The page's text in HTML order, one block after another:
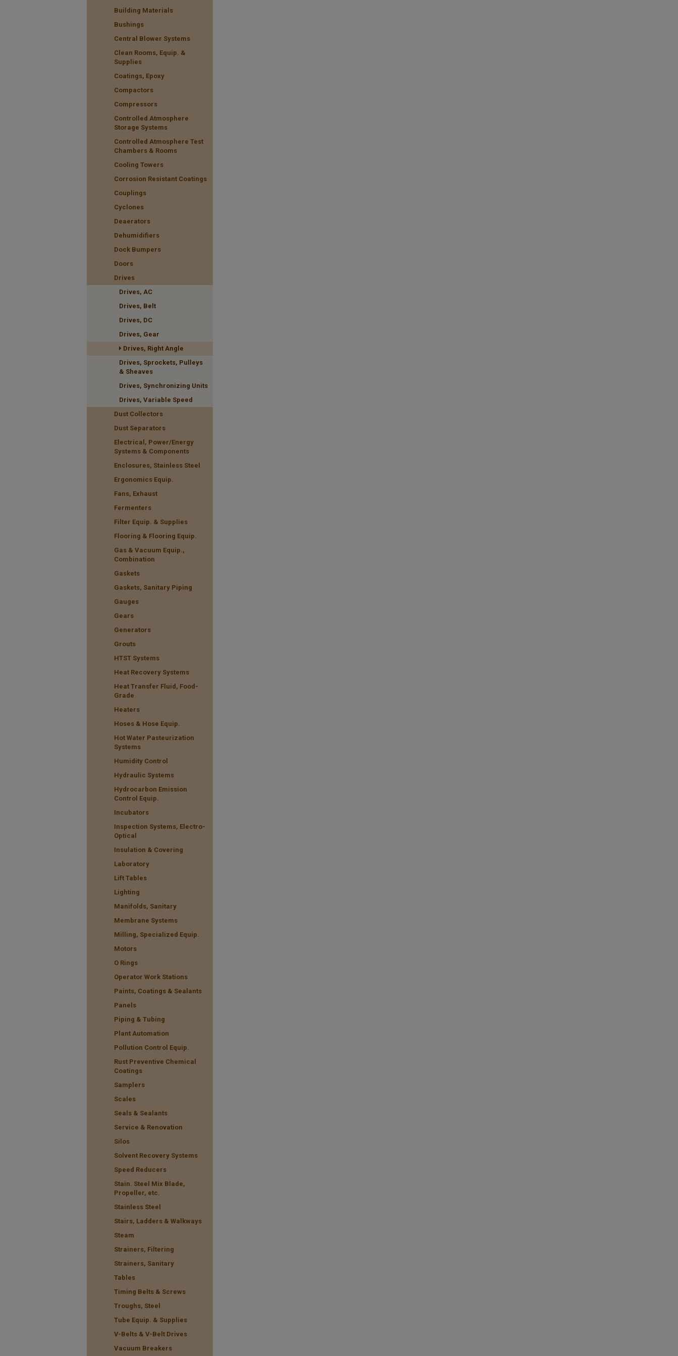
Building Materials
Bushings
Central Blower Systems
Clean Rooms, Equip. &
Supplies
Coatings, Epoxy
Compactors
Compressors
Controlled Atmosphere
Storage Systems
Controlled Atmosphere Test
Chambers & Rooms
Cooling Towers
Corrosion Resistant Coatings
Couplings
Cyclones
Deaerators
Dehumidifiers
Dock Bumpers
Doors
Drives
Drives, AC
Drives, Belt
Drives, DC
Drives, Gear
Drives, Right Angle
Drives, Sprockets, Pulleys
& Sheaves
Drives, Synchronizing Units
Drives, Variable Speed
Dust Collectors
Dust Separators
Electrical, Power/Energy
Systems & Components
Enclosures, Stainless Steel
Ergonomics Equip.
Fans, Exhaust
Fermenters
Filter Equip. & Supplies
Flooring & Flooring Equip.
Gas & Vacuum Equip.,
Combination
Gaskets
Gaskets, Sanitary Piping
Gauges
Gears
Generators
Grouts
HTST Systems
Heat Recovery Systems
Heat Transfer Fluid, Food-
Grade
Heaters
Hoses & Hose Equip.
Hot Water Pasteurization
Systems
Humidity Control
Hydraulic Systems
Hydrocarbon Emission
Control Equip.
Incubators
Inspection Systems, Electro-
Optical
Insulation & Covering
Laboratory
Lift Tables
Lighting
Manifolds, Sanitary
Membrane Systems
Milling, Specialized Equip.
Motors
O Rings
Operator Work Stations
Paints, Coatings & Sealants
Panels
Piping & Tubing
Plant Automation
Pollution Control Equip.
Rust Preventive Chemical
Coatings
Samplers
Scales
Seals & Sealants
Service & Renovation
Silos
Solvent Recovery Systems
Speed Reducers
Stain. Steel Mix Blade,
Propeller, etc.
Stainless Steel
Stairs, Ladders & Walkways
Steam
Strainers, Filtering
Strainers, Sanitary
Tables
Timing Belts & Screws
Troughs, Steel
Tube Equip. & Supplies
V-Belts & V-Belt Drives
Vacuum Breakers